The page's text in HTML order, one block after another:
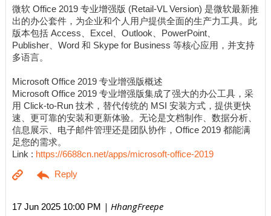
微软 Office 2019 专业增强版 (Retail-VL Version) 是微软最新推
出的办公套件，为企业和个人用户提供全面的生产力工具。此
版本包括 Access、Excel、Outlook、PowerPoint、
Publisher、Word 和 Skype for Business 等核心应用，并支持
多语言。
Microsoft Office 2019 专业增强版概述
Microsoft Office 2019 专业增强版集成了强大的办公工具，采
用 Click-to-Run 技术，替代传统的 MSI 安装方式，提供更快
速、更可靠的安装和更新体验。无论是文档制作、数据分析、
信息展示、电子邮件管理还是团队协作，Office 2019 都能满
足您的需求。
Link : https://6688cn.net/apps/microsoft-office-2019
17 Jun 2025 10:00 PM | HhangFreepe